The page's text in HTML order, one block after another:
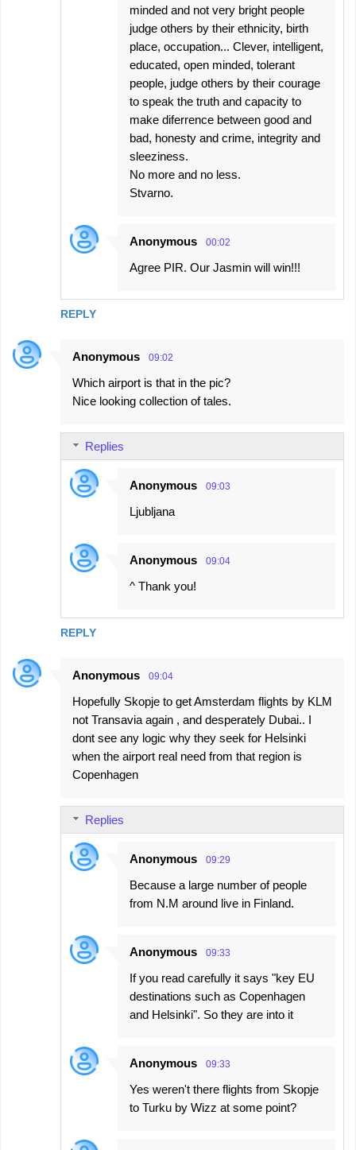
REPLY
minded and not very bright people
judge others by their ethnicity, birth
place, occupation... Clever, intelligent,
educated, open minded, tolerant
people, judge others by their courage
to speak the truth and capacity to
make diferrence between good and
bad, honesty and crime, integrity and
sleeziness.
No more and no less.
Stvarno.
Anonymous 00:02
Agree PIR. Our Jasmin will win!!!
Anonymous 09:02
Which airport is that in the pic?
Nice looking collection of tales.
REPLY
Replies
Anonymous 09:03
Ljubljana
Anonymous 09:04
^ Thank you!
Anonymous 09:04
Hopefully Skopje to get Amsterdam flights by KLM
not Transavia again , and desperately Dubai.. I
dont see any logic why they seek for Helsinki
when the airport real need from that region is
Copenhagen
Replies
Anonymous 09:29
Because a large number of people
from N.M around live in Finland.
Anonymous 09:33
If you read carefully it says "key EU
destinations such as Copenhagen
and Helsinki". So they are into it
Anonymous 09:33
Yes weren't there flights from Skopje
to Turku by Wizz at some point?